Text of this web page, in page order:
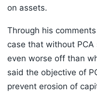
on assets.
Through his
case that without
even worse off than
said the objective of
prevent erosion of